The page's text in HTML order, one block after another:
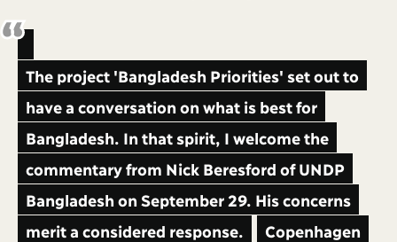
The project 'Bangladesh Priorities' set out to
have a conversation on what is best for
Bangladesh. In that spirit, I welcome the
commentary from Nick Beresford of UNDP
Bangladesh on September 29. His concerns
merit a considered response.
Copenhagen